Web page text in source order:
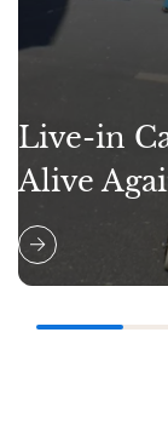
Live-in
Alive